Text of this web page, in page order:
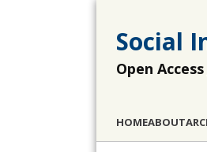
Social
Open
HOMEABOUT